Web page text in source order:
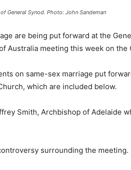
General Synod. Photo: John Sandeman
are being put forward at the
Australia meeting this week on the
on same-sex marriage put
which are included below.
Smith, Archbishop of Adelaide
surrounding the meeting.